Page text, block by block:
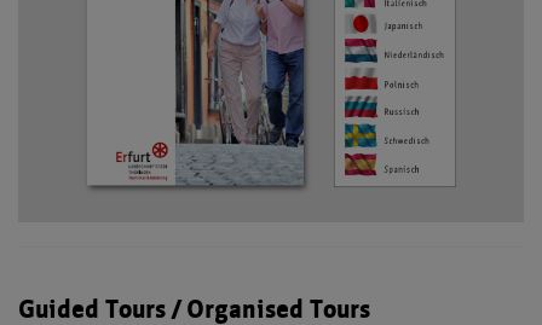
Guided Tours / Organised Tours